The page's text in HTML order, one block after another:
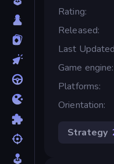
Rating
Released
Last Updated
Game engine
Platforms
Orientation
Strategy